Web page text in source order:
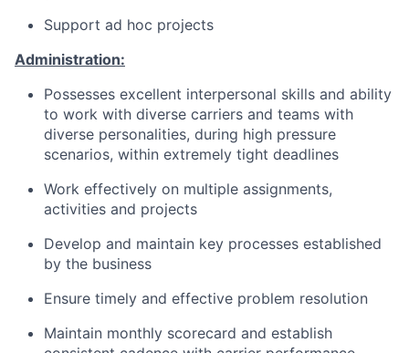
Support ad hoc projects
Administration:
Possesses excellent interpersonal skills and ability
to work with diverse carriers and teams with
diverse personalities, during high pressure
scenarios, within extremely tight deadlines
Work effectively on multiple assignments,
activities and projects
Develop and maintain key processes established
by the business
Ensure timely and effective problem resolution
Maintain monthly scorecard and establish